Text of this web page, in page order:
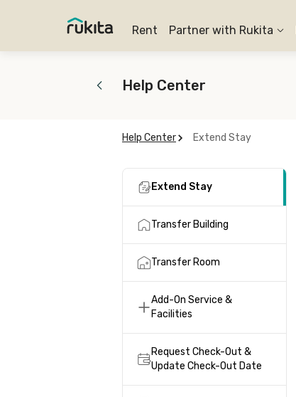
Rent Partner with Rukita
Help Center
Help Center Extend Stay
Extend Stay
Transfer Building
Transfer Room
Add-On Service &
Facilities
Request Check-Out &
Update Check-Out Date